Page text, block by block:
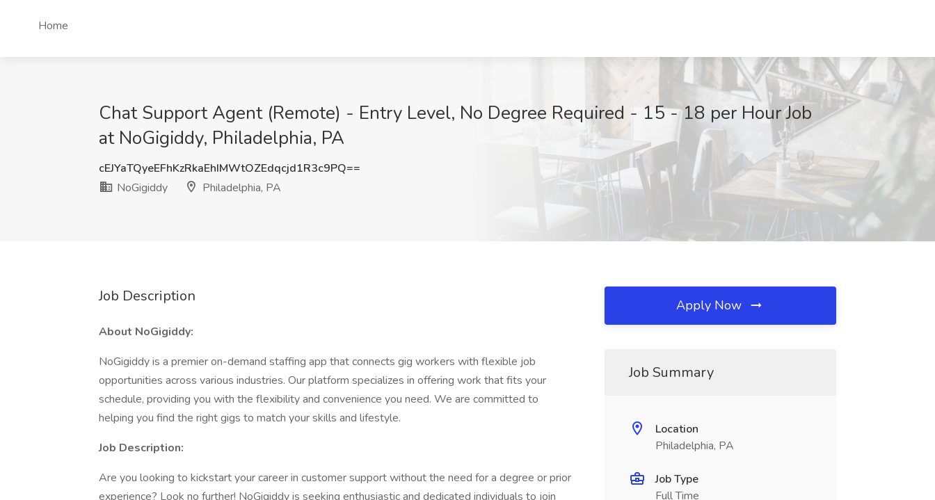
Home
Chat Support Agent (Remote) - Entry Level, No Degree Required - 15 - 18 per Hour Job
at NoGigiddy, Philadelphia, PA
cEJYaTQyeEFhKzRkaEhIMWtOZEdqcjd1R3c9PQ==
NoGigiddy
Philadelphia, PA
Job Description
About NoGigiddy:
NoGigiddy is a premier on-demand staffing app that connects gig workers with flexible job
opportunities across various industries. Our platform specializes in offering work that fits your
schedule, providing you with the flexibility and convenience you need. We are committed to
helping you find the right gigs to match your skills and lifestyle.
Job Description:
Are you looking to kickstart your career in customer support without the need for a degree or prior
experience? Look no further! NoGigiddy is seeking enthusiastic and dedicated individuals to join
Apply Now
Job Summary
Location
Philadelphia, PA
Job Type
Full Time